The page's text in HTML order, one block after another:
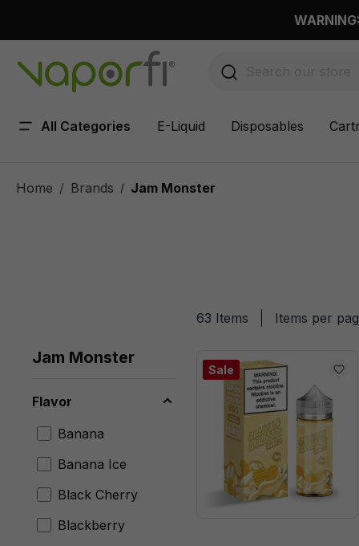
All Categories E-Liquid Disposables
Home Brands / Jam Monster
Jam Monster
Flavor
Banana
Banana Ice
Black Cherry
Blackberry
63 Items Items per
Sale